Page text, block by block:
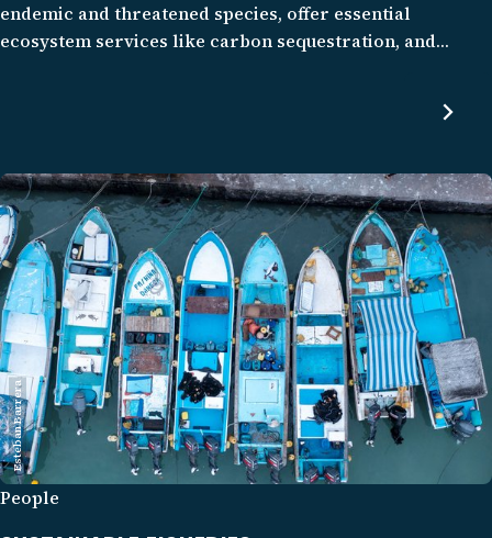
endemic and threatened species, offer essential
ecosystem services like carbon sequestration, and
pristine condition, these mangrove ecosystems and their
Esteban Barrera
People